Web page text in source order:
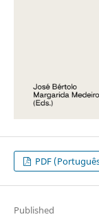
PDF
Published